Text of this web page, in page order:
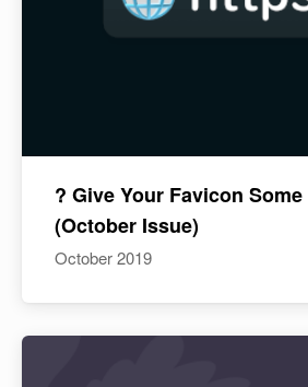
? Give Your Favicon
(October Issue)
October 2019